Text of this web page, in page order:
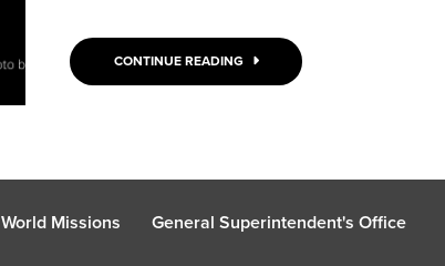
CONTINUE READING
World Missions General Superintendent's Office